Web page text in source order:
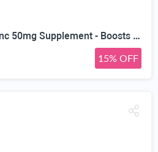
Yuve Vegan Natural Zinc 50mg Supplement - Boosts Your Immune System - Fast Relief from Colds and Flu - Acne Free Skin - Healthy Hormone Levels - Non-GMO, Gluten Free, Sugar Free - 100 Vegetarian Tabs
15% OFF